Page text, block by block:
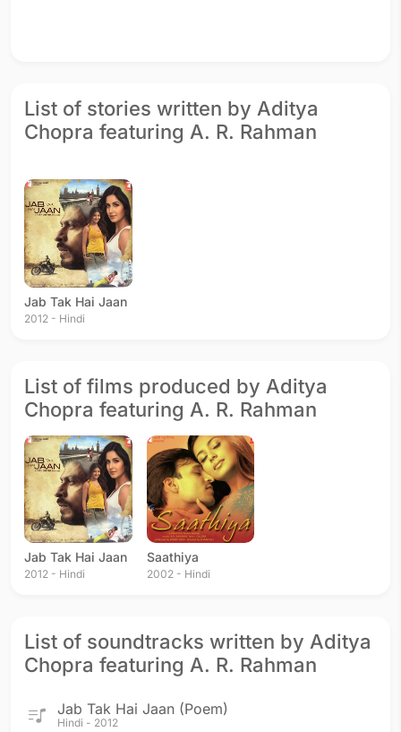
List of stories written by Aditya
Chopra featuring A. R. Rahman
Jab Tak Hai Jaan
2012 - Hindi
List of films produced by Aditya
Chopra featuring A. R. Rahman
Jab Tak Hai Jaan
2012 - Hindi
Saathiya
2002 - Hindi
List of soundtracks written by Aditya
Chopra featuring A. R. Rahman
Jab Tak Hai Jaan (Poem)
Hindi - 2012